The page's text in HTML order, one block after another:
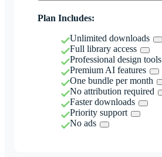
Plan Includes:
Unlimited downloads
Full library access
Professional design tools
Premium AI features
One bundle per month
No attribution required
Faster downloads
Priority support
No ads